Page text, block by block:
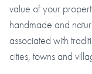
value of your
handmade and
associated with
cities, towns and